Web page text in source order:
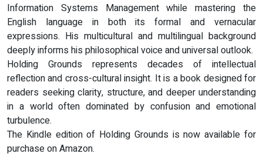
Information Systems Management while mastering the
English language in both its formal and vernacular
expressions. His multicultural and multilingual background
deeply informs his philosophical voice and universal outlook.
Holding Grounds represents decades of intellectual
reflection and cross-cultural insight. It is a book designed for
readers seeking clarity, structure, and deeper understanding
in a world often dominated by confusion and emotional
turbulence.
The Kindle edition of Holding Grounds is now available for
purchase on Amazon.